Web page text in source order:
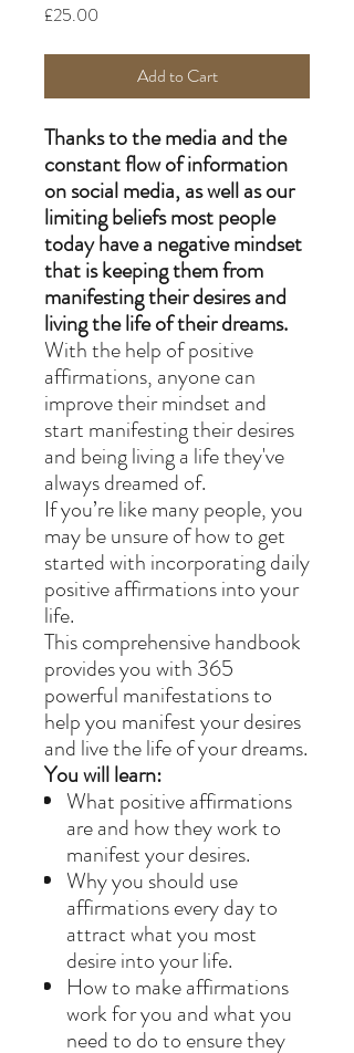
£25.00
Add to Cart
Thanks to the media and the
constant flow of information
on social media, as well as our
limiting beliefs most people
today have a negative mindset
that is keeping them from
manifesting their desires and
living the life of their dreams.
With the help of positive
affirmations, anyone can
improve their mindset and
start manifesting their desires
and being living a life they've
always dreamed of.
If you’re like many people, you
may be unsure of how to get
started with incorporating daily
positive affirmations into your
life.
This comprehensive handbook
provides you with 365
powerful manifestations to
help you manifest your desires
and live the life of your dreams.
You will learn:
What positive affirmations
are and how they work to
manifest your desires.
Why you should use
affirmations every day to
attract what you most
desire into your life.
How to make affirmations
work for you and what you
need to do to ensure they